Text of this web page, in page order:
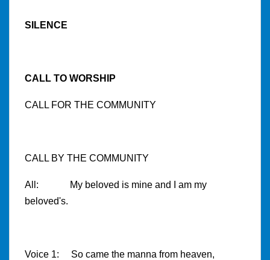
SILENCE
CALL TO WORSHIP
CALL FOR THE COMMUNITY
CALL BY THE COMMUNITY
All: My beloved is mine and I am my
beloved's.
Voice 1: So came the manna from heaven,